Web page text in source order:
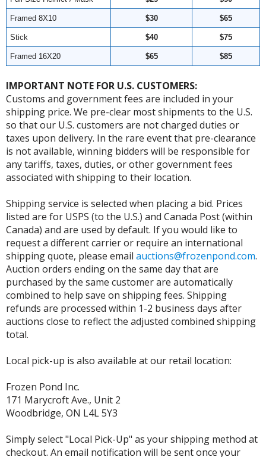
Framed 8X10 $30 $65
Stick $40 $75
Framed 16X20 $65 $85
IMPORTANT NOTE FOR U.S. CUSTOMERS:
Customs and government fees are included in your
shipping price. We pre-clear most shipments to the U.S.
so that our U.S. customers are not charged duties or
taxes upon delivery. In the rare event that pre-clearance
is not available, winning bidders will be responsible for
any tariffs, taxes, duties, or other government fees
associated with shipping to their location.
Shipping service is selected when placing a bid. Prices
listed are for USPS (to the U.S.) and Canada Post (within
Canada) and are used by default. If you would like to
request a different carrier or require an international
shipping quote, please email auctions@frozenpond.com.
Auction orders ending on the same day that are
purchased by the same customer are automatically
combined to help save on shipping fees. Shipping
refunds are processed within 1-2 business days after
auctions close to reflect the adjusted combined shipping
total.
Local pick-up is also available at our retail location:
Frozen Pond Inc.
171 Marycroft Ave., Unit 2
Woodbridge, ON L4L 5Y3
Simply select "Local Pick-Up" as your shipping method at
checkout. An email notification will be sent once your